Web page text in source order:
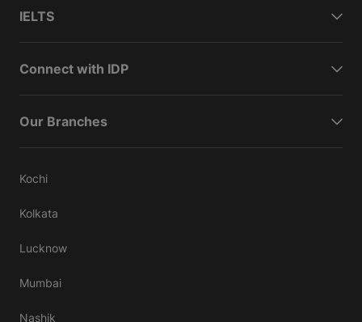
IELTS
Connect with IDP
Our Branches
Kochi
Kolkata
Lucknow
Mumbai
Nashik